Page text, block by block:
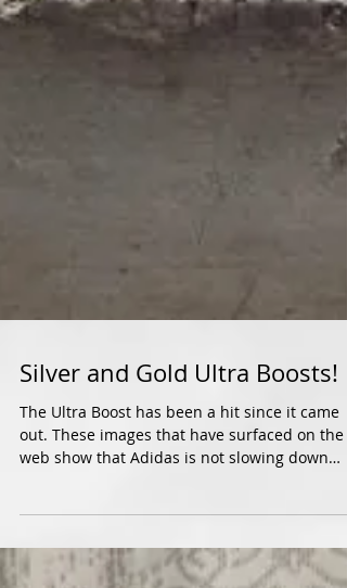
Silver and Gold Ultra Boosts!
The Ultra Boost has been a hit since it came
out. These images that have surfaced on the